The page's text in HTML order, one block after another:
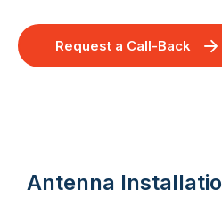
Request a Call-Back
Antenna